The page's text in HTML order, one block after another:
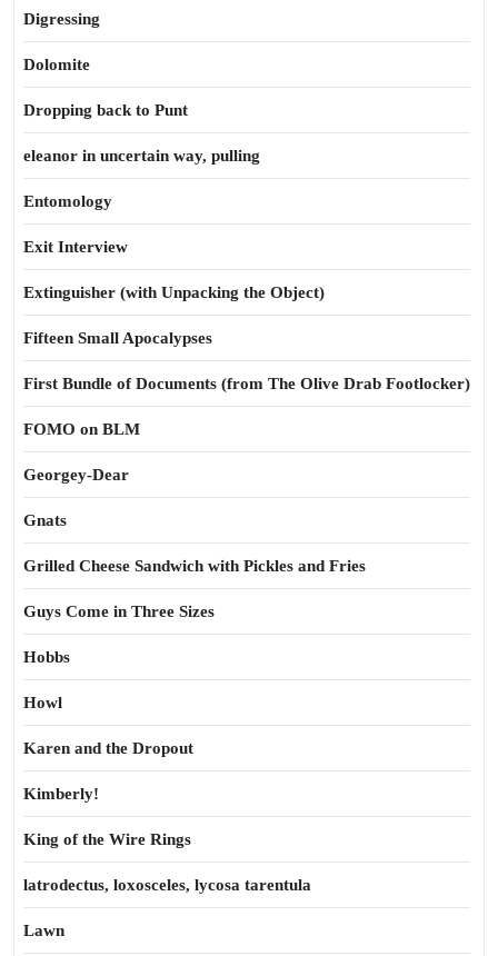
Digressing
Dolomite
Dropping back to Punt
eleanor in uncertain way, pulling
Entomology
Exit Interview
Extinguisher (with Unpacking the Object)
Fifteen Small Apocalypses
First Bundle of Documents (from The Olive Drab Footlocker)
FOMO on BLM
Georgey-Dear
Gnats
Grilled Cheese Sandwich with Pickles and Fries
Guys Come in Three Sizes
Hobbs
Howl
Karen and the Dropout
Kimberly!
King of the Wire Rings
latrodectus, loxosceles, lycosa tarentula
Lawn